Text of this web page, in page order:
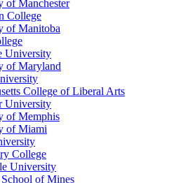
of Manchester
College
of Manitoba
University
of Maryland
College of Liberal Arts
University
of Memphis
of Miami
College
University
of Mines